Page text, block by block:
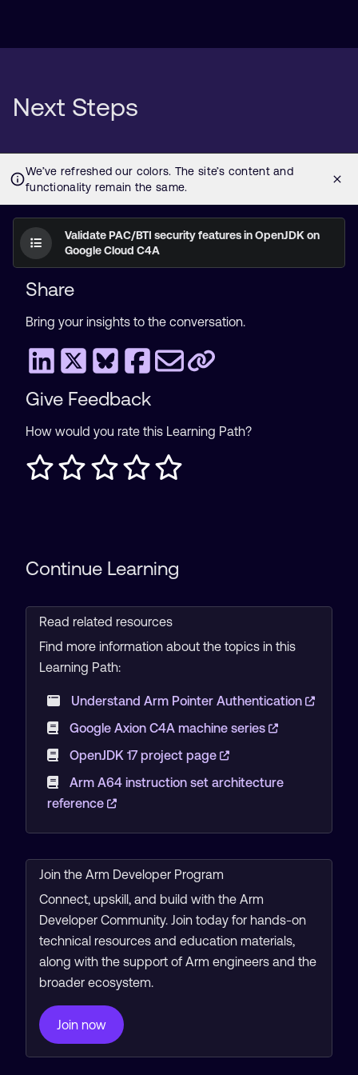
Next Steps
Validate PAC/BTI security features in OpenJDK on
Google Cloud C4A
Share
Bring your insights to the conversation.
Give Feedback
How would you rate this Learning Path?
Continue Learning
Read related resources
Find more information about the topics in this
Learning Path:
Understand Arm Pointer Authentication
Google Axion C4A machine series
OpenJDK 17 project page
Arm A64 instruction set architecture
reference
Join the Arm Developer Program
Connect, upskill, and build with the Arm
Developer Community. Join today for hands-on
technical resources and education materials,
along with the support of Arm engineers and the
broader ecosystem.
Join now